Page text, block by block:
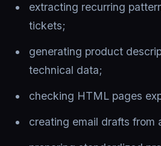
extracting recurring
tickets;
generating product
technical data;
checking HTML pages
creating email drafts from